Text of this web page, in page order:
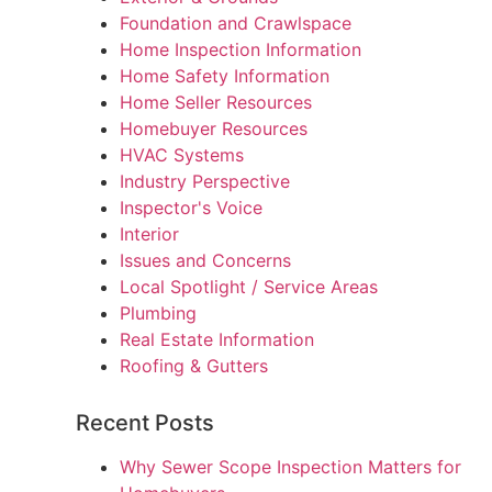
Foundation and Crawlspace
Home Inspection Information
Home Safety Information
Home Seller Resources
Homebuyer Resources
HVAC Systems
Industry Perspective
Inspector's Voice
Interior
Issues and Concerns
Local Spotlight / Service Areas
Plumbing
Real Estate Information
Roofing & Gutters
Recent Posts
Why Sewer Scope Inspection Matters for